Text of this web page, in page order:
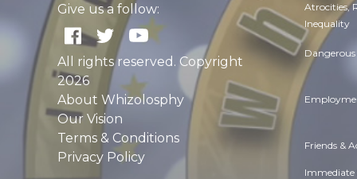
Give us a follow:
All rights reserved. Copyright
2026
About Whizolosphy
Our Vision
Terms & Conditions
Privacy Policy
Atrocities,
Inequality
Friends &